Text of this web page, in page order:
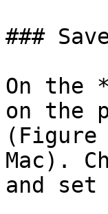
###
On the
on the
(Figure
Mac).
and